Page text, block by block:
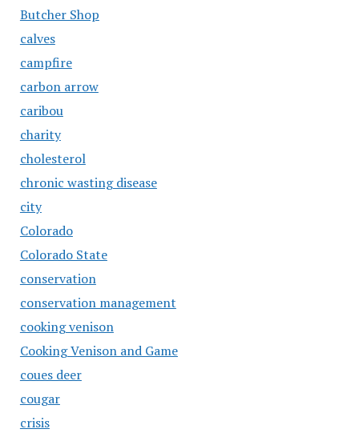
Butcher Shop
calves
campfire
carbon arrow
caribou
charity
cholesterol
chronic wasting disease
city
Colorado
Colorado State
conservation
conservation management
cooking venison
Cooking Venison and Game
coues deer
cougar
crisis